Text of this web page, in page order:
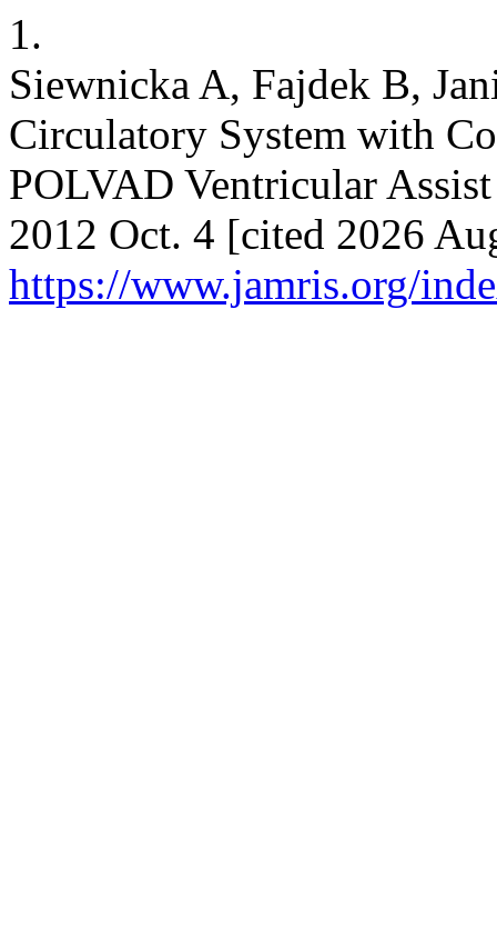
1.
Siewnicka A, Fajdek B,
Circulatory System with
POLVAD Ventricular
2012 Oct. 4 [cited 2026
https://www.jamris.org/